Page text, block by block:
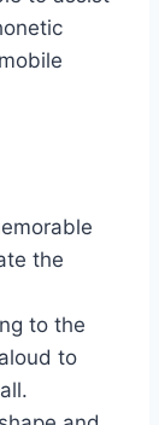
the
to the
to